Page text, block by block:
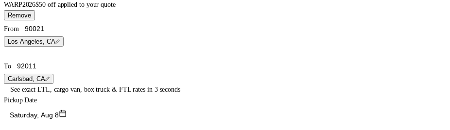
WARP2026$50 off applied to your quote
Remove
From
Los Angeles, CA
To
Carlsbad, CA
See exact LTL, cargo van, box truck & FTL rates in 3 seconds
Pickup Date
Saturday, Aug 8